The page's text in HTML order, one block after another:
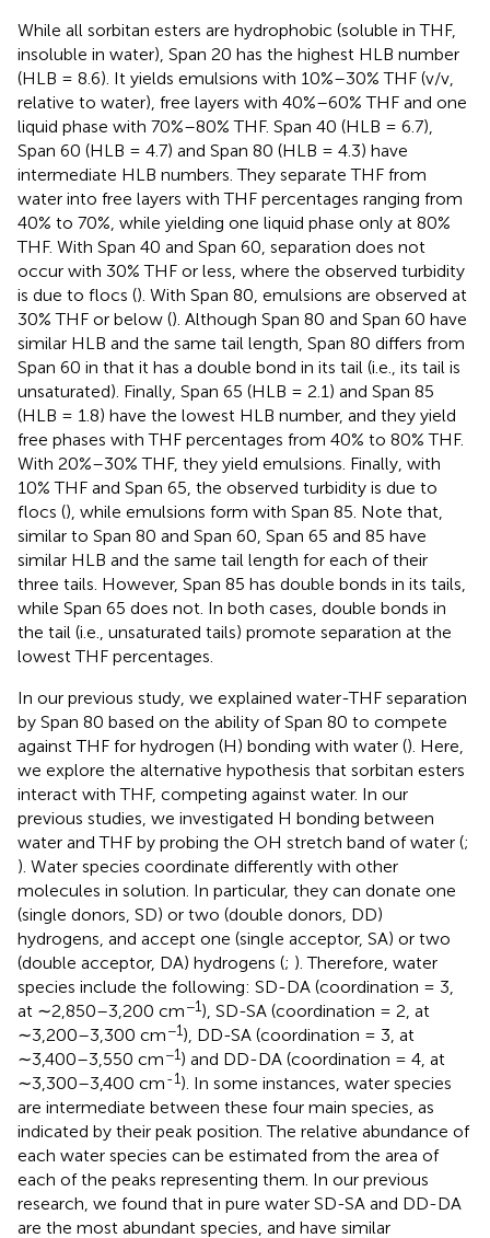
While all sorbitan esters are hydrophobic (soluble in THF,
insoluble in water), Span 20 has the highest HLB number
(HLB = 8.6). It yields emulsions with 10%–30% THF (v/v,
relative to water), free layers with 40%–60% THF and one
liquid phase with 70%–80% THF. Span 40 (HLB = 6.7),
Span 60 (HLB = 4.7) and Span 80 (HLB = 4.3) have
intermediate HLB numbers. They separate THF from
water into free layers with THF percentages ranging from
40% to 70%, while yielding one liquid phase only at 80%
THF. With Span 40 and Span 60, separation does not
occur with 30% THF or less, where the observed turbidity
is due to flocs (). With Span 80, emulsions are observed at
30% THF or below (). Although Span 80 and Span 60 have
similar HLB and the same tail length, Span 80 differs from
Span 60 in that it has a double bond in its tail (i.e., its tail is
unsaturated). Finally, Span 65 (HLB = 2.1) and Span 85
(HLB = 1.8) have the lowest HLB number, and they yield
free phases with THF percentages from 40% to 80% THF.
With 20%–30% THF, they yield emulsions. Finally, with
10% THF and Span 65, the observed turbidity is due to
flocs (), while emulsions form with Span 85. Note that,
similar to Span 80 and Span 60, Span 65 and 85 have
similar HLB and the same tail length for each of their
three tails. However, Span 85 has double bonds in its tails,
while Span 65 does not. In both cases, double bonds in
the tail (i.e., unsaturated tails) promote separation at the
lowest THF percentages.
In our previous study, we explained water-THF separation
by Span 80 based on the ability of Span 80 to compete
against THF for hydrogen (H) bonding with water (). Here,
we explore the alternative hypothesis that sorbitan esters
interact with THF, competing against water. In our
previous studies, we investigated H bonding between
water and THF by probing the OH stretch band of water (;
). Water species coordinate differently with other
molecules in solution. In particular, they can donate one
(single donors, SD) or two (double donors, DD)
hydrogens, and accept one (single acceptor, SA) or two
(double acceptor, DA) hydrogens (; ). Therefore, water
species include the following: SD-DA (coordination = 3,
at ∼2,850–3,200 cm−1), SD-SA (coordination = 2, at
∼3,200–3,300 cm−1), DD-SA (coordination = 3, at
∼3,400–3,550 cm−1) and DD-DA (coordination = 4, at
∼3,300–3,400 cm-1). In some instances, water species
are intermediate between these four main species, as
indicated by their peak position. The relative abundance of
each water species can be estimated from the area of
each of the peaks representing them. In our previous
research, we found that in pure water SD-SA and DD-DA
are the most abundant species, and have similar